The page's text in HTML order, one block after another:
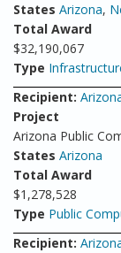
States Arizona,
Total Award
$32,190,067
Type
Recipient:
Project
Arizona Public
States Arizona
Total Award
$1,278,528
Type Public
Recipient: